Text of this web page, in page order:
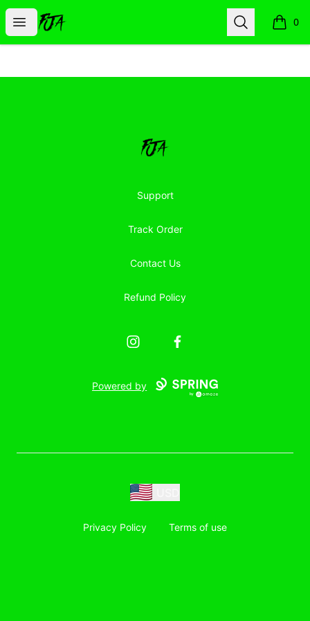
Open menu
Floor Jacked Apparel Search 0
items
Floor Jacked Apparel
Support
Track Order
Contact Us
Refund Policy
InstagramFacebook
Powered by
Privacy Policy Terms of use